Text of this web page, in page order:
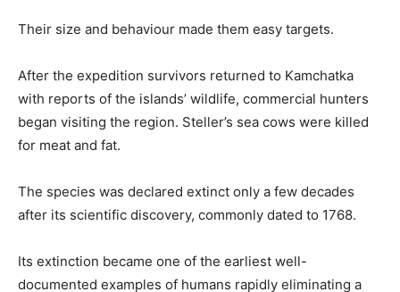
Their size and behaviour made them easy targets.
After the expedition survivors returned to Kamchatka
with reports of the islands’ wildlife, commercial hunters
began visiting the region. Steller’s sea cows were killed
for meat and fat.
The species was declared extinct only a few decades
after its scientific discovery, commonly dated to 1768.
Its extinction became one of the earliest well-
documented examples of humans rapidly eliminating a